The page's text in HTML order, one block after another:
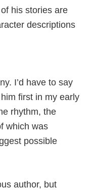
his stories are
descriptions
I’d have to say
first in my early
rhythm, the
which was
possible
author, but